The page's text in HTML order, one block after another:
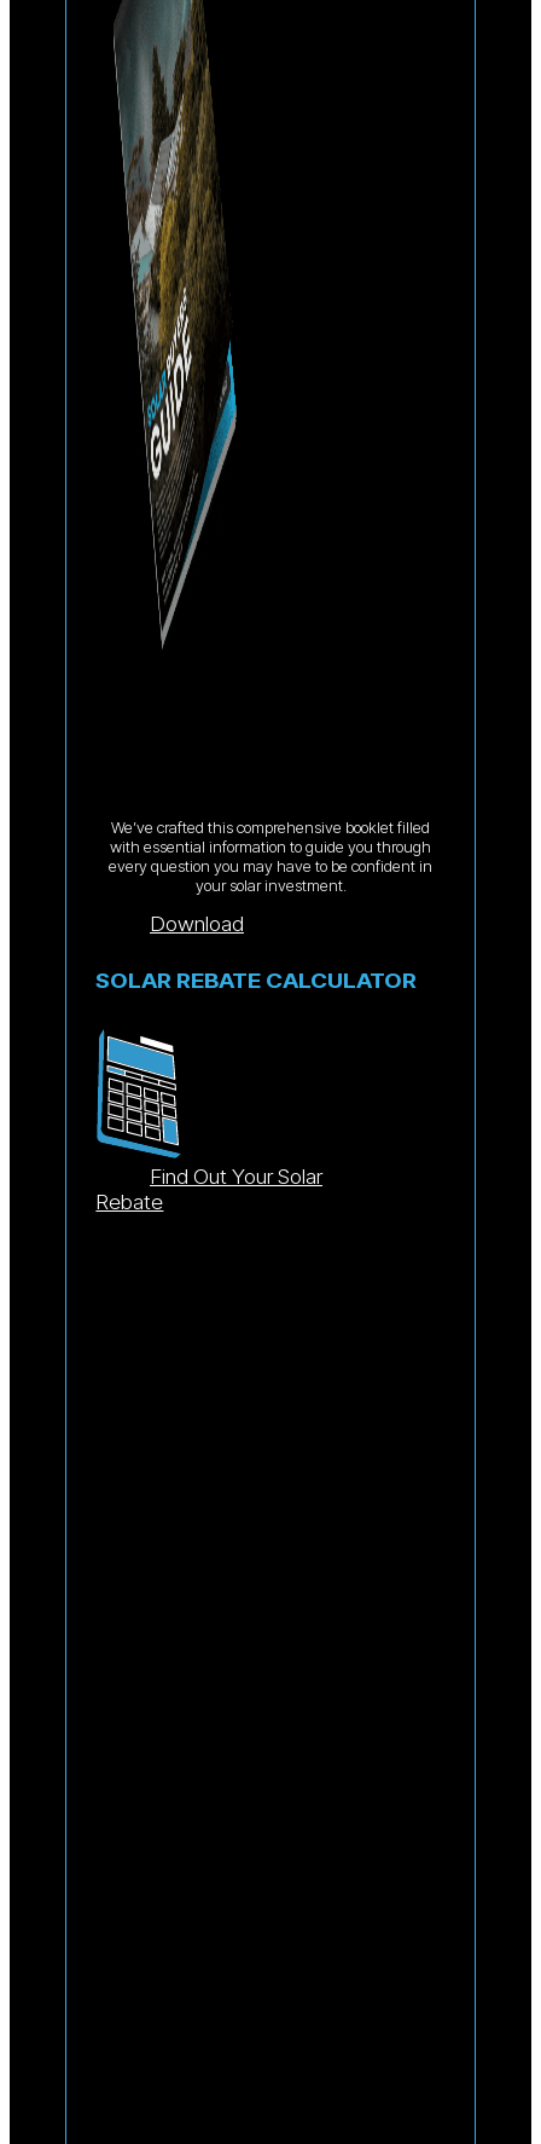
We’ve crafted this comprehensive booklet filled
with essential information to guide you through
every question you may have to be confident in
your solar investment.
Download
SOLAR REBATE CALCULATOR
Find Out Your Solar
Rebate